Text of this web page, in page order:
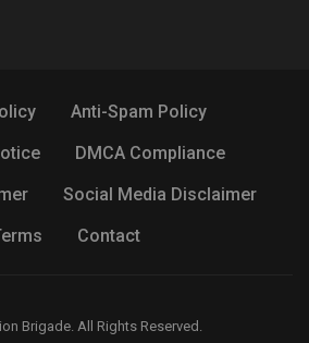
Anti-Spam Policy
DMCA Compliance
Social Media Disclaimer
Contact
Brigade. All Rights Reserved.